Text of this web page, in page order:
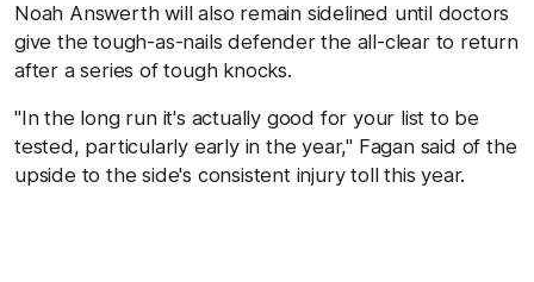
Noah Answerth will also remain sidelined until doctors
give the tough-as-nails defender the all-clear to return
after a series of tough knocks.
"In the long run it's actually good for your list to be
tested, particularly early in the year," Fagan said of the
upside to the side's consistent injury toll this year.